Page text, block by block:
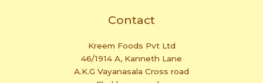
Contact
Kreem Foods Pvt Ltd
46/1914 A, Kanneth Lane
A.K.G Vayanasala Cross road